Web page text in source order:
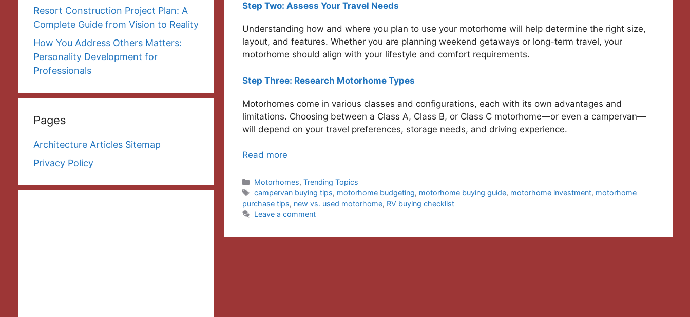
Step Two: Assess Your Travel Needs
Understanding how and where you plan to use your motorhome will help determine the right size,
layout, and features. Whether you are planning weekend getaways or long-term travel, your
motorhome should align with your lifestyle and comfort requirements.
Step Three: Research Motorhome Types
Motorhomes come in various classes and configurations, each with its own advantages and
limitations. Choosing between a Class A, Class B, or Class C motorhome—or even a campervan—
will depend on your travel preferences, storage needs, and driving experience.
Read more
Categories
Motorhomes,Trending Topics
Tags
campervan buying tips, motorhome budgeting, motorhome buying guide, motorhome investment, motorhome
purchase tips, new vs. used motorhome, RV buying checklist
Leave a comment
Resort Construction Project Plan: A
Complete Guide from Vision to Reality
How You Address Others Matters:
Personality Development for
Professionals
Pages
Architecture Articles Sitemap
Privacy Policy